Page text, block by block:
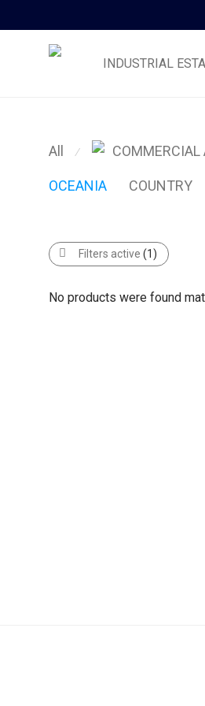
INDUSTRIAL
All ⁄ COMMERCIAL
OCEANIA COUNTRY
Filters active (1)
No products were found